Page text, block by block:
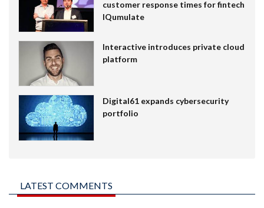
customer response times for fintech
IQumulate
Interactive introduces private cloud
platform
Digital61 expands cybersecurity
portfolio
LATEST COMMENTS